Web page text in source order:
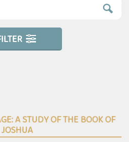
A STUDY OF THE BOOK OF
JOSHUA